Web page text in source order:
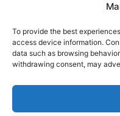
To provide the best
access device information.
data such as browsing
withdrawing consent, may